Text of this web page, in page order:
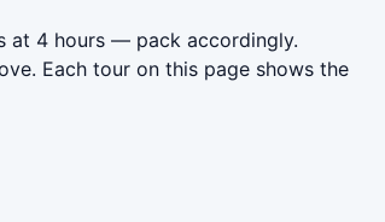
at 4 hours — pack accordingly.
Each tour on this page shows the